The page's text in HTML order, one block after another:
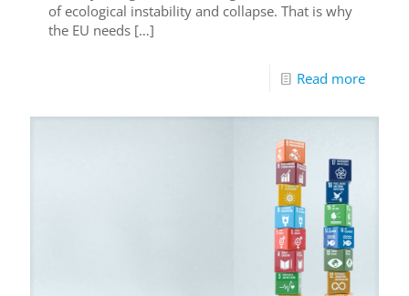
of ecological instability and collapse. That is why
the EU needs […]
Read more